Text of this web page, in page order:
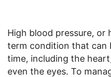
High blood pressure, or
term condition that can
time, including the
even the eyes. To